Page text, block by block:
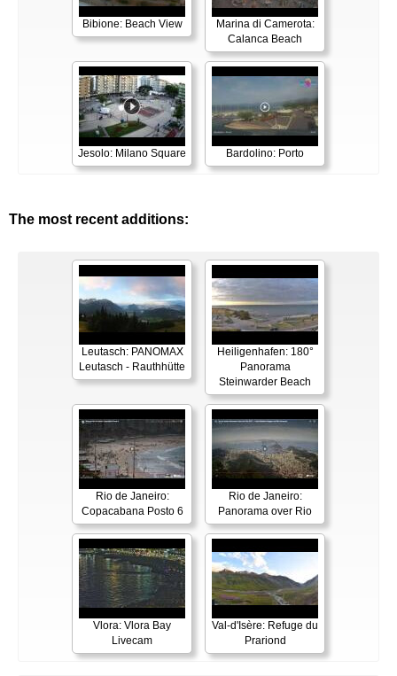
Bibione: Beach View
Marina di Camerota:
Calanca Beach
Jesolo: Milano Square Bardolino: Porto
The most recent additions:
Leutasch: PANOMAX
Leutasch - Rauthhütte
Heiligenhafen: 180°
Panorama
Steinwarder Beach
Rio de Janeiro:
Copacabana Posto 6
Rio de Janeiro:
Panorama over Rio
Vlora: Vlora Bay
Livecam
Val-d'Isère: Refuge du
Prariond